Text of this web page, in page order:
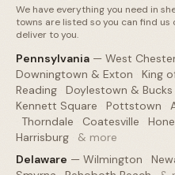
We have everything you need in
towns are listed so you can find us
deliver to you.
Pennsylvania — West
Downingtown & Exton
King
Reading
Doylestown &
Kennett Square
Pottstown
Thorndale Coatesville
Harrisburg
& more
Delaware — Wilmington